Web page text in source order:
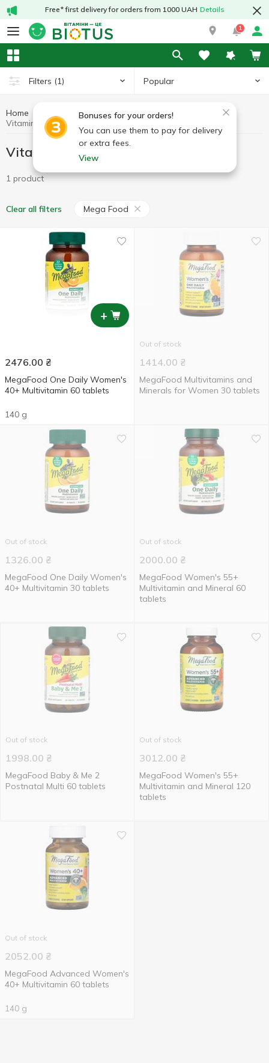
Free* first delivery for orders from 1000 UAH Details
1
Filters (1) Popular
Bonuses for your orders!
You can use them to pay for delivery
or extra fees.
View
Home
Vitamins for women
Vitamins for women Mega Food
1 product
Clear all filters Mega Food
+
2476.00 ₴
MegaFood One Daily Women's
40+ Multivitamin 60 tablets
140 g
Out of stock
1414.00 ₴
MegaFood Multivitamins and
Minerals for Women 30 tablets
Out of stock
1326.00 ₴
MegaFood One Daily Women's
40+ Multivitamin 30 tablets
Out of stock
2000.00 ₴
MegaFood Women's 55+
Multivitamin and Mineral 60
tablets
Out of stock
1998.00 ₴
MegaFood Baby & Me 2
Postnatal Multi 60 tablets
Out of stock
3012.00 ₴
MegaFood Women's 55+
Multivitamin and Mineral 120
tablets
Out of stock
2052.00 ₴
MegaFood Advanced Women's
40+ Multivitamin 60 tablets
140 g